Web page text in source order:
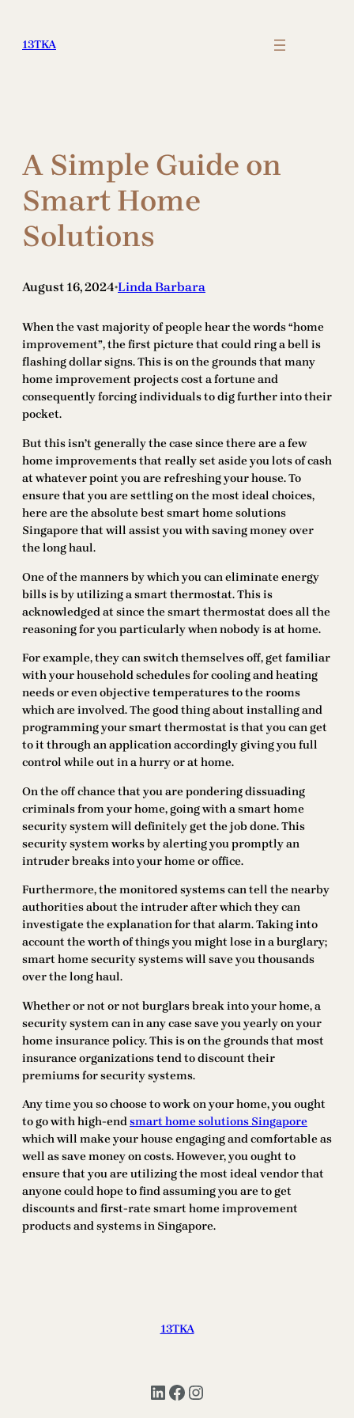
content
13TKA
A Simple Guide on
Smart Home
Solutions
August 16, 2024•Linda Barbara
When the vast majority of people hear the words “home
improvement”, the first picture that could ring a bell is
flashing dollar signs. This is on the grounds that many
home improvement projects cost a fortune and
consequently forcing individuals to dig further into their
pocket.
But this isn’t generally the case since there are a few
home improvements that really set aside you lots of cash
at whatever point you are refreshing your house. To
ensure that you are settling on the most ideal choices,
here are the absolute best smart home solutions
Singapore that will assist you with saving money over
the long haul.
One of the manners by which you can eliminate energy
bills is by utilizing a smart thermostat. This is
acknowledged at since the smart thermostat does all the
reasoning for you particularly when nobody is at home.
For example, they can switch themselves off, get familiar
with your household schedules for cooling and heating
needs or even objective temperatures to the rooms
which are involved. The good thing about installing and
programming your smart thermostat is that you can get
to it through an application accordingly giving you full
control while out in a hurry or at home.
On the off chance that you are pondering dissuading
criminals from your home, going with a smart home
security system will definitely get the job done. This
security system works by alerting you promptly an
intruder breaks into your home or office.
Furthermore, the monitored systems can tell the nearby
authorities about the intruder after which they can
investigate the explanation for that alarm. Taking into
account the worth of things you might lose in a burglary;
smart home security systems will save you thousands
over the long haul.
Whether or not or not burglars break into your home, a
security system can in any case save you yearly on your
home insurance policy. This is on the grounds that most
insurance organizations tend to discount their
premiums for security systems.
Any time you so choose to work on your home, you ought
to go with high-endsmart home solutions Singapore
which will make your house engaging and comfortable as
well as save money on costs. However, you ought to
ensure that you are utilizing the most ideal vendor that
anyone could hope to find assuming you are to get
discounts and first-rate smart home improvement
products and systems in Singapore.
13TKA
LinkedIn Facebook Instagram